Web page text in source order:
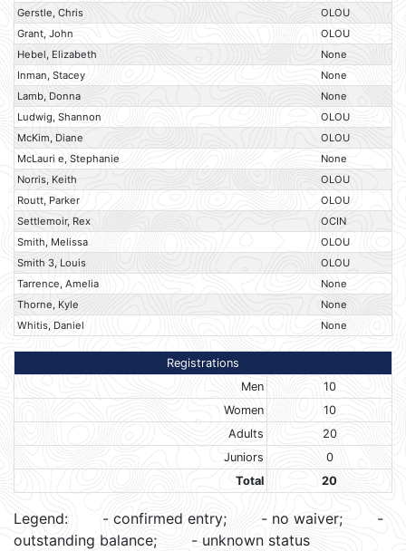
Gerstle, Chris
OLOU
Grant, John
OLOU
Hebel, Elizabeth
None
Inman, Stacey
None
Lamb, Donna
None
Ludwig, Shannon
OLOU
McKim, Diane
OLOU
McLauri e, Stephanie
None
Norris, Keith
OLOU
Routt, Parker
OLOU
Settlemoir, Rex
OCIN
Smith, Melissa
OLOU
Smith 3, Louis
OLOU
Tarrence, Amelia
None
Thorne, Kyle
None
Whitis, Daniel
None
Registrations
Men
10
Women
10
Adults
20
Juniors
0
Total
20
Legend: - confirmed entry; - no waiver;
-
outstanding balance;
- unknown status